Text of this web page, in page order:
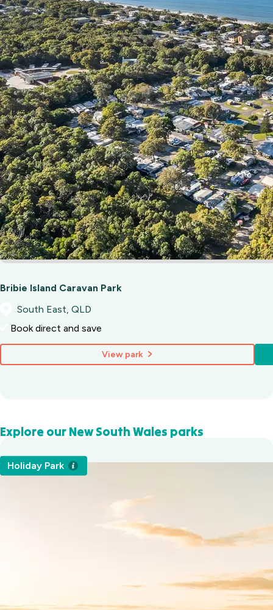
Bribie Island Caravan Park
South East, QLD
Book direct and save
View park
Explore our New South Wales parks
Holiday Park